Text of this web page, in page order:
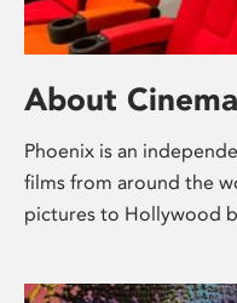
About Cinema
Phoenix is an
films from around the
pictures to Hollywood